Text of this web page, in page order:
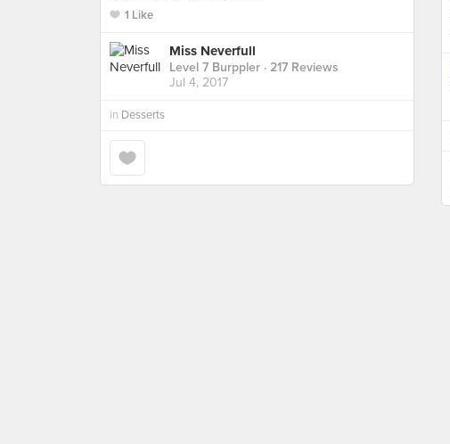
1 Like
Miss Neverfull
Level 7 Burppler · 217 Reviews
Jul 4, 2017
in Desserts